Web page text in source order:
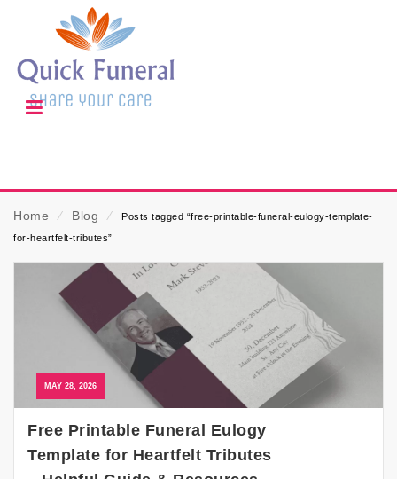
Home ⁄ Blog ⁄
Posts tagged “free-printable-funeral-eulogy-template-
for-heartfelt-tributes”
MAY 28, 2026
Free Printable Funeral Eulogy
Template for Heartfelt Tributes